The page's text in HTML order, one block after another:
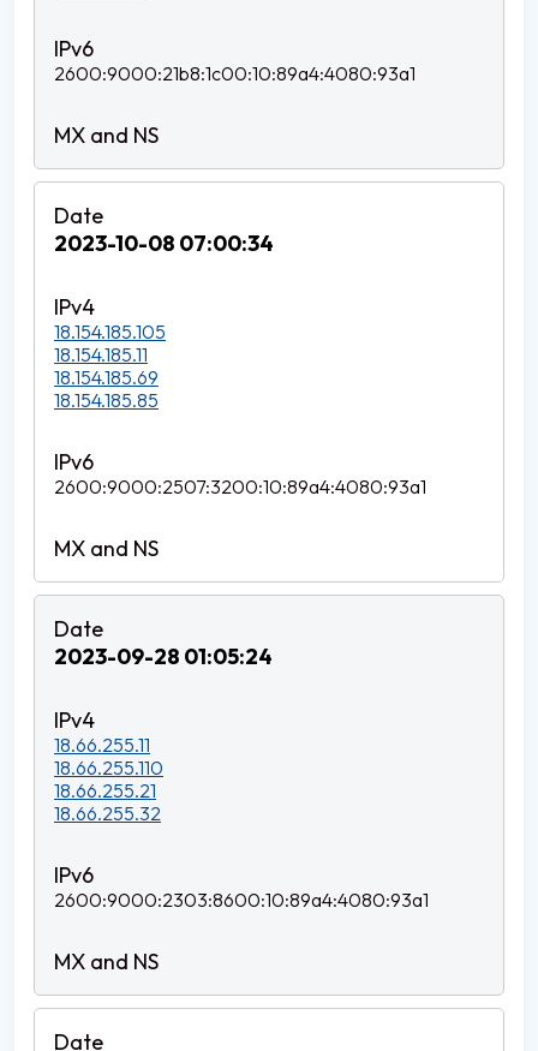
2600:9000:21b8:1c00:10:89a4:4080:93a1
2023-10-08 07:00:34
18.154.185.105
18.154.185.11
18.154.185.69
18.154.185.85
2600:9000:2507:3200:10:89a4:4080:93a1
2023-09-28 01:05:24
18.66.255.11
18.66.255.110
18.66.255.21
18.66.255.32
2600:9000:2303:8600:10:89a4:4080:93a1